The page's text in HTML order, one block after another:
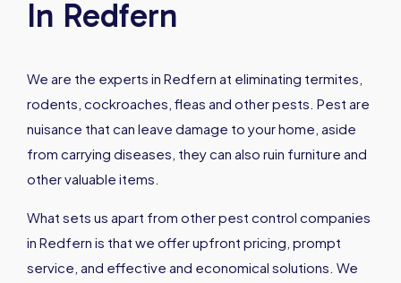
In Redfern
We are the experts in Redfern at eliminating termites,
rodents, cockroaches, fleas and other pests. Pest are
nuisance that can leave damage to your home, aside
from carrying diseases, they can also ruin furniture and
other valuable items.
What sets us apart from other pest control companies
in Redfern is that we offer upfront pricing, prompt
service, and effective and economical solutions. We